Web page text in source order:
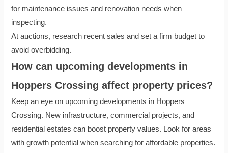
for maintenance issues and renovation needs when
inspecting.
At auctions, research recent sales and set a firm budget to
avoid overbidding.
How can upcoming developments in
Hoppers Crossing affect property prices?
Keep an eye on upcoming developments in Hoppers
Crossing. New infrastructure, commercial projects, and
residential estates can boost property values. Look for areas
with growth potential when searching for affordable properties.